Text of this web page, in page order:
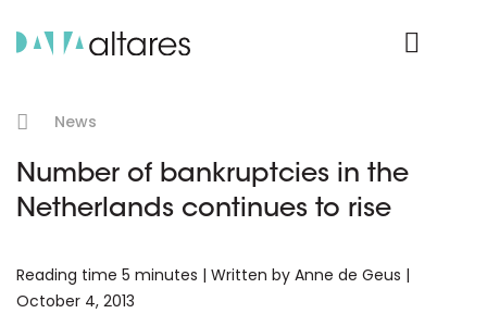
News
Number of bankruptcies in the
Netherlands continues to rise
Reading time 5 minutes | Written by Anne de Geus |
October 4, 2013